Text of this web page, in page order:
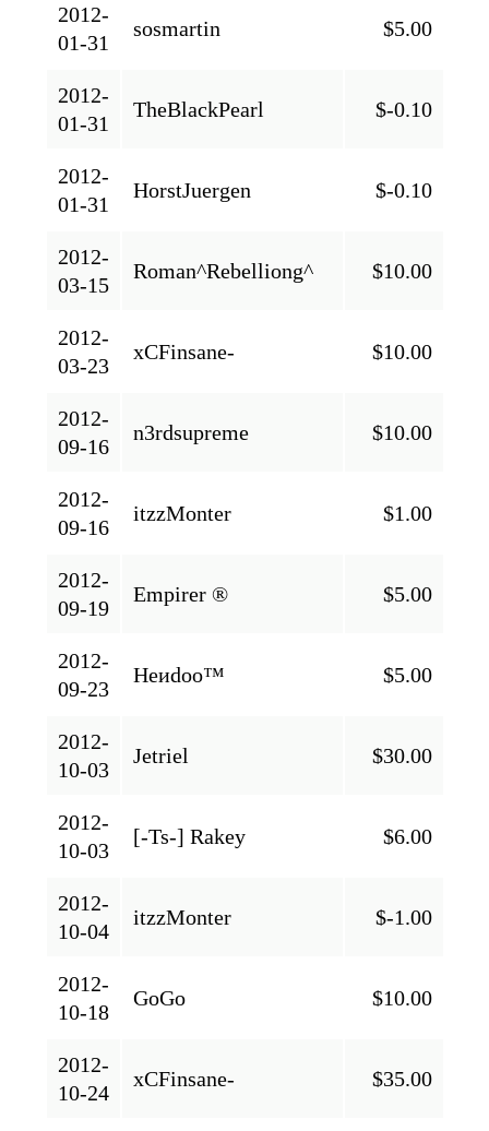
2012-
01-31
sosmartin $5.00
2012-
01-31
TheBlackPearl $-0.10
2012-
01-31
HorstJuergen $-0.10
2012-
03-15
Roman^Rebelliong^ $10.00
2012-
03-23
xCFinsane- $10.00
2012-
09-16
n3rdsupreme $10.00
2012-
09-16
itzzMonter $1.00
2012-
09-19
Empirer ® $5.00
2012-
09-23
Heиdoo™ $5.00
2012-
10-03
Jetriel $30.00
2012-
10-03
[-Ts-] Rakey $6.00
2012-
10-04
itzzMonter $-1.00
2012-
10-18
GoGo $10.00
2012-
10-24
xCFinsane- $35.00